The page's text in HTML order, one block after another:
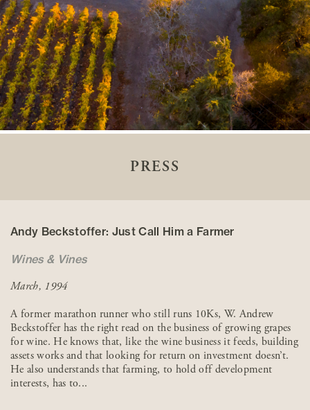
PRESS
Andy Beckstoffer: Just Call Him a Farmer
Wines & Vines
March, 1994
A former marathon runner who still runs 10Ks, W. Andrew
Beckstoffer has the right read on the business of growing grapes
for wine. He knows that, like the wine business it feeds, building
assets works and that looking for return on investment doesn’t.
He also understands that farming, to hold off development
interests, has to...